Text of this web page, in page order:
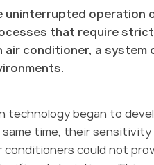
uninterrupted
that require
conditioner, a system
began to
time, their
conditioners could not